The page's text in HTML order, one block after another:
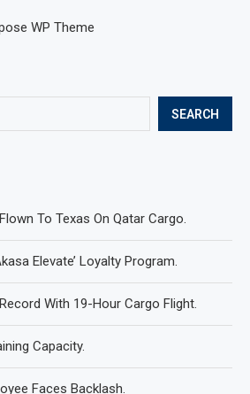
SEARCH
To Texas On Qatar Cargo.
Elevate’ Loyalty Program.
With 19-Hour Cargo Flight.
Capacity.
Faces Backlash.